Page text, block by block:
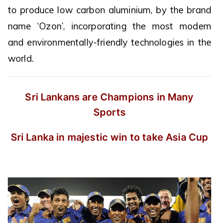
to produce low carbon aluminium, by the brand
name ‘Ozon’, incorporating the most modern
and environmentally-friendly technologies in the
world.
Sri Lankans are Champions in Many
Sports
Sri Lanka in majestic win to take Asia Cup